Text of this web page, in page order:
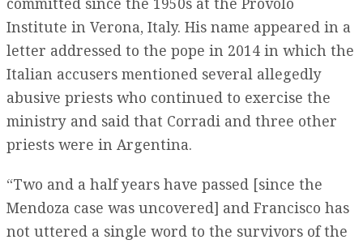
Institute in Verona, Italy. His name appeared in a
letter addressed to the pope in 2014 in which the
Italian accusers mentioned several allegedly
abusive priests who continued to exercise the
ministry and said that Corradi and three other
priests were in Argentina.
“Two and a half years have passed [since the
Mendoza case was uncovered] and Francisco has
not uttered a single word to the survivors of the